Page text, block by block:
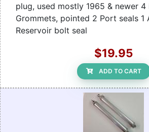
plug, used mostly 1965 & newer 4
Grommets, pointed 2 Port seals 1
Reservoir bolt seal
$19.95
ADD TO CART